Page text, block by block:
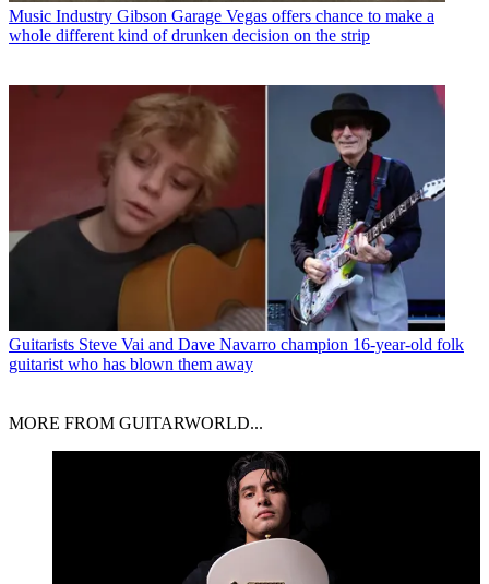
Music Industry Gibson Garage Vegas offers chance to make a
whole different kind of drunken decision on the strip
Guitarists Steve Vai and Dave Navarro champion 16-year-old folk
guitarist who has blown them away
MORE FROM GUITARWORLD...